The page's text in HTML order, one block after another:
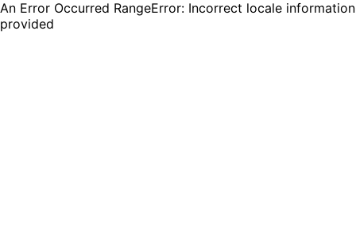
An Error Occurred RangeError: Incorrect locale information
provided